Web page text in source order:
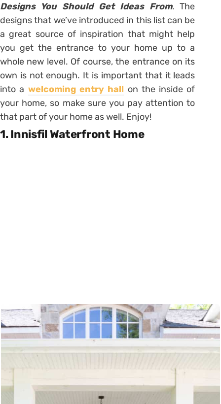
Designs You Should Get Ideas From. The
designs that we’ve introduced in this list can be
a great source of inspiration that might help
you get the entrance to your home up to a
whole new level. Of course, the entrance on its
own is not enough. It is important that it leads
into a welcoming entry hall on the inside of
your home, so make sure you pay attention to
that part of your home as well. Enjoy!
1. Innisfil Waterfront Home